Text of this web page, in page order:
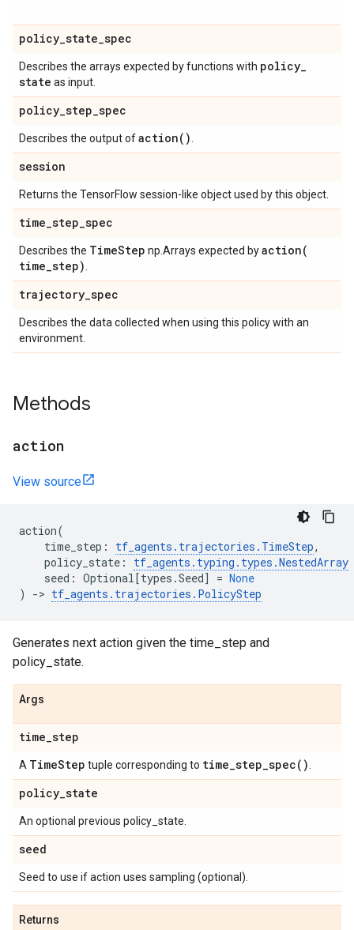
policy_state_spec
Describes the arrays expected by functions with policy_
state as input.
policy_step_spec
Describes the output ofaction( )
session
Returns the TensorFlow session-like object used by this object.
time_step_spec
Describes the TimeStep np.Arrays expected byaction(
time_step)
trajectory_spec
Describes the data collected when using this policy with an
environment.
Methods
action
View source
action(
time_step : tf_agents . trajectories . TimeStep,
policy_state : tf_agents . typing . types .NestedArray
seed : Optional[types .Seed] = None
)
-> tf_agents . trajectories . PolicyStep
Generates next action given the time_step and
policy_state.
Args
time_step
A TimeStep tuple corresponding to time_step_spec( )
policy_state
An optional previous policy_state.
seed
Seed to use if action uses sampling (optional).
Returns